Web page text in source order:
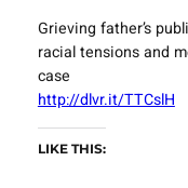
Grieving father’s
racial tensions and
case
http://dlvr.it/TTCslH
LIKE THIS: